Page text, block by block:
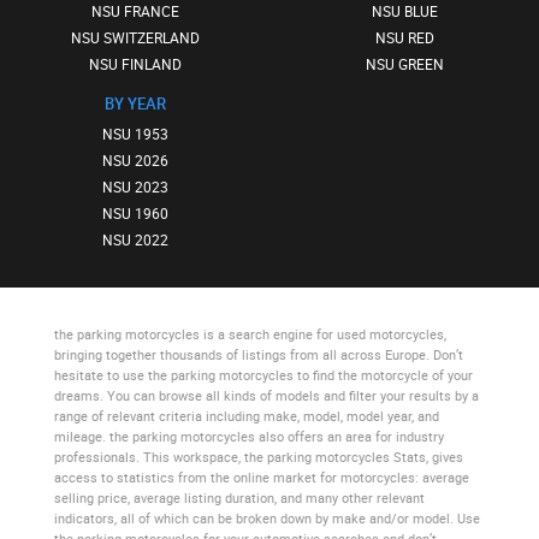
NSU FRANCE
NSU SWITZERLAND
NSU FINLAND
BY YEAR
NSU 1953
NSU 2026
NSU 2023
NSU 1960
NSU 2022
NSU BLUE
NSU RED
NSU GREEN
the parking motorcycles is a search engine for used motorcycles,
bringing together thousands of listings from all across Europe. Don’t
hesitate to use the parking motorcycles to find the motorcycle of your
dreams. You can browse all kinds of models and filter your results by a
range of relevant criteria including make, model, model year, and
mileage. the parking motorcycles also offers an area for industry
professionals. This workspace, the parking motorcycles Stats, gives
access to statistics from the online market for motorcycles: average
selling price, average listing duration, and many other relevant
indicators, all of which can be broken down by make and/or model. Use